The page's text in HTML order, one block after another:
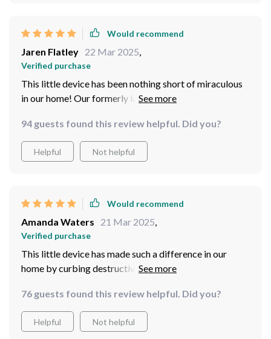
Would recommend
Jaren Flatley 22 Mar 2025,
Verified purchase
This little device has been nothing short of miraculous
in our home! Our formerly lazy kitty now spends hours
all day long. What impresses me most is its automatic
function - I don't have to sit there operating it manually;
I just set up once and let her enjoy!
94 guests found this review helpful. Did you?
Helpful Not helpful
Would recommend
Amanda Waters 21 Mar 2025,
Verified purchase
This little device has made such a difference in our
home by curbing destructive behavior in our cat who
happily occupied chasing after the laser light!
76 guests found this review helpful. Did you?
Helpful Not helpful